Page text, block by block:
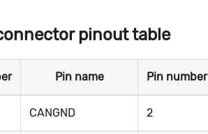
pinout table
Pin name Pin number
CANGND 2